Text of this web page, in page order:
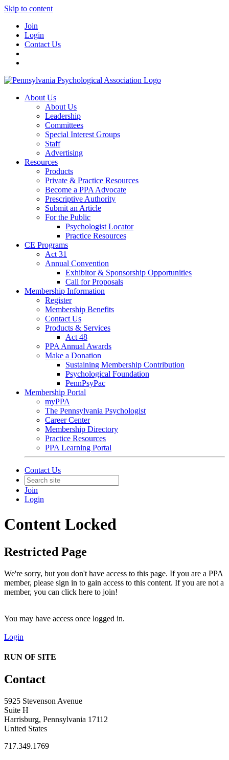
Skip to content
Join
Login
Contact Us
About Us
About Us
Leadership
Committees
Special Interest Groups
Staff
Advertising
Resources
Products
Private & Practice Resources
Become a PPA Advocate
Prescriptive Authority
Submit an Article
For the Public
Psychologist Locator
Practice Resources
CE Programs
Act 31
Annual Convention
Exhibitor & Sponsorship Opportunities
Call for Proposals
Membership Information
Register
Membership Benefits
Contact Us
Products & Services
Act 48
PPA Annual Awards
Make a Donation
Sustaining Membership Contribution
Psychological Foundation
PennPsyPac
Membership Portal
myPPA
The Pennsylvania Psychologist
Career Center
Membership Directory
Practice Resources
PPA Learning Portal
Contact Us
Join
Login
Content Locked
Restricted Page
We're sorry, but you don't have access to this page. If you are a PPA
member, please sign in to gain access to this content. If you are not a
member, you can click here to join!
You may have access once logged in.
Login
RUN OF SITE
Contact
5925 Stevenson Avenue
Suite H
Harrisburg, Pennsylvania 17112
United States
717.349.1769